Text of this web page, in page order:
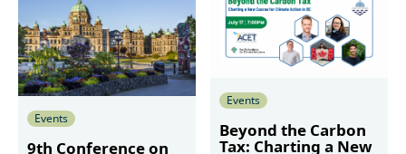
Events
9th Conference on
Events
Beyond the Carbon
Tax: Charting a New